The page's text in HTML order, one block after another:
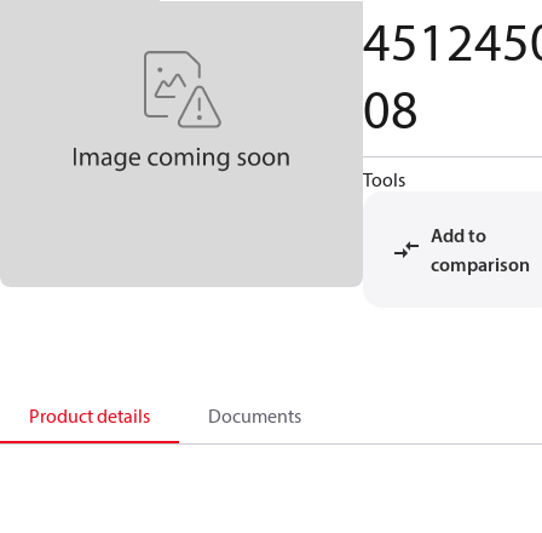
08
Tools
Add to
comparison
Product details Documents